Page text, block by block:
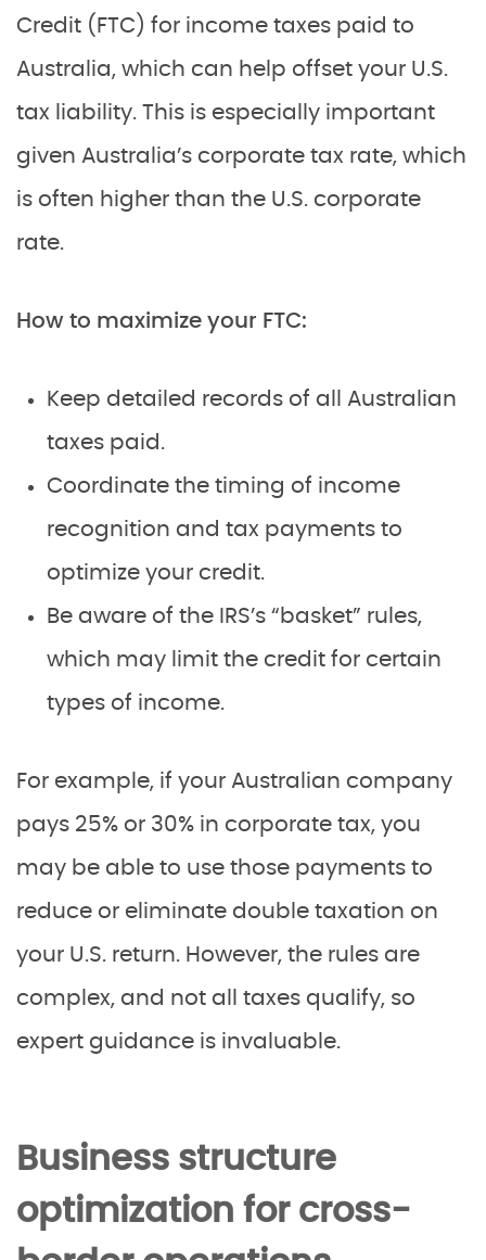
Credit (FTC) for income taxes paid to
Australia, which can help offset your U.S.
tax liability. This is especially important
given Australia’s corporate tax rate, which
is often higher than the U.S. corporate
rate.
How to maximize your FTC:
Keep detailed records of all Australian
taxes paid.
Coordinate the timing of income
recognition and tax payments to
optimize your credit.
Be aware of the IRS’s “basket” rules,
which may limit the credit for certain
types of income.
For example, if your Australian company
pays 25% or 30% in corporate tax, you
may be able to use those payments to
reduce or eliminate double taxation on
your U.S. return. However, the rules are
complex, and not all taxes qualify, so
expert guidance is invaluable.
Business structure
optimization for cross-